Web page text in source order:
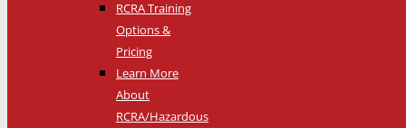
RCRA Training
Options &
Pricing
Learn More
About
RCRA/Hazardous